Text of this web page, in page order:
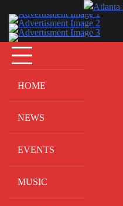
content
HOME
NEWS
EVENTS
MUSIC